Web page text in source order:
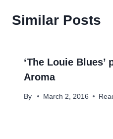
Similar Posts
‘The Louie Blues’
Aroma
By March 2, 2016